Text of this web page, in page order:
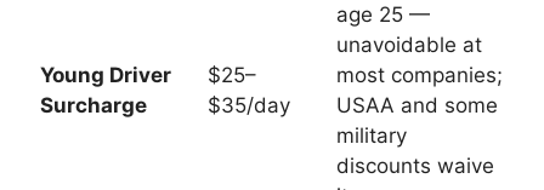
Young Driver
Surcharge
$25–
$35/day
age 25 —
unavoidable at
most companies;
USAA and some
military
discounts waive